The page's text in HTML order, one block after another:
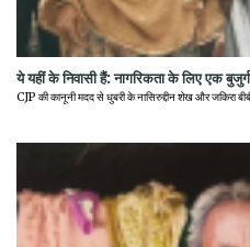
ये यहीं के निवासी हैं: नागरिकता के लिए एक
CJP की कानूनी मदद से धुबरी के नासिरुद्दीन शेख और जकिरा